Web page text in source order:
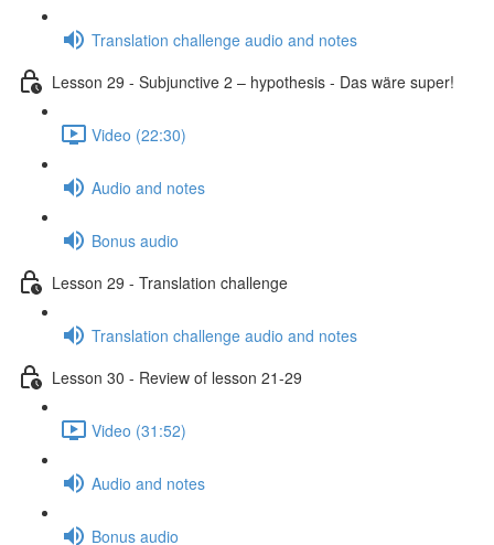
Translation challenge audio and notes
Lesson 29 - Subjunctive 2 – hypothesis - Das wäre super!
Video (22:30)
Audio and notes
Bonus audio
Lesson 29 - Translation challenge
Translation challenge audio and notes
Lesson 30 - Review of lesson 21-29
Video (31:52)
Audio and notes
Bonus audio